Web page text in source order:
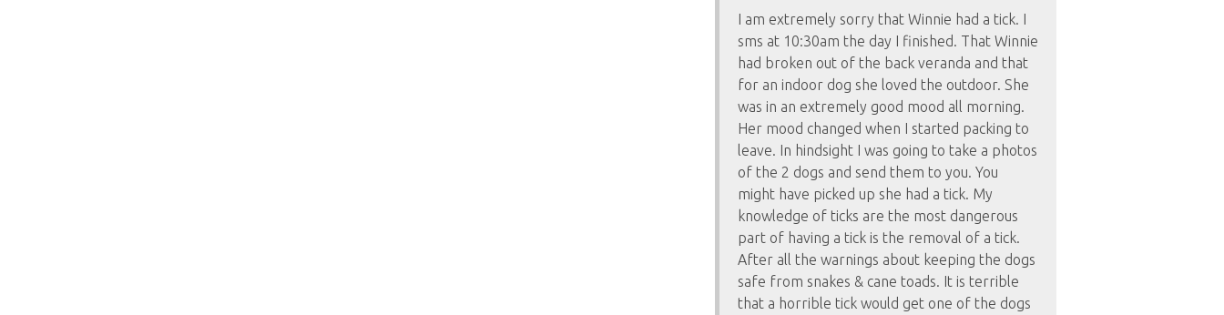
I am extremely sorry that Winnie had a tick. I
sms at 10:30am the day I finished. That Winnie
had broken out of the back veranda and that
for an indoor dog she loved the outdoor. She
was in an extremely good mood all morning.
Her mood changed when I started packing to
leave. In hindsight I was going to take a photos
of the 2 dogs and send them to you. You
might have picked up she had a tick. My
knowledge of ticks are the most dangerous
part of having a tick is the removal of a tick.
After all the warnings about keeping the dogs
safe from snakes & cane toads. It is terrible
that a horrible tick would get one of the dogs